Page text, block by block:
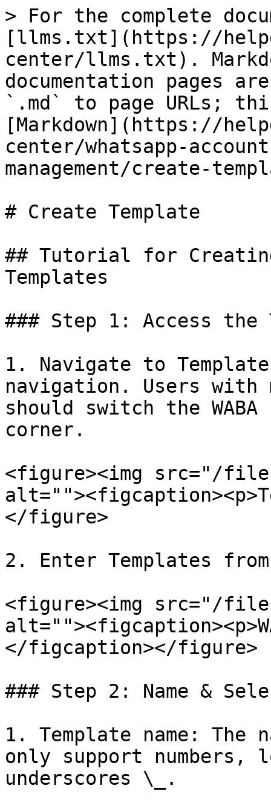
> For the complete
[llms.txt](https://
center/llms.txt).
documentation pages
`.md` to page URLs;
[Markdown](https://
center/whatsapp-
management/create-
# Create Template
## Tutorial for
Templates
### Step 1: Access the
1. Navigate to
navigation. Users with
should switch the
corner.
<figure><img src="/files/
</figure>
2. Enter Templates
<figure><img src="/files/
</figcaption></figure>
### Step 2: Name &
1. Template name: The
only support numbers,
underscores \_.